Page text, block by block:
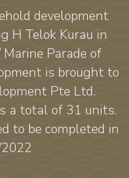
development
H Telok Kurau in
Parade of
is brought to
Pte Ltd.
a total of 31 units.
to be completed in